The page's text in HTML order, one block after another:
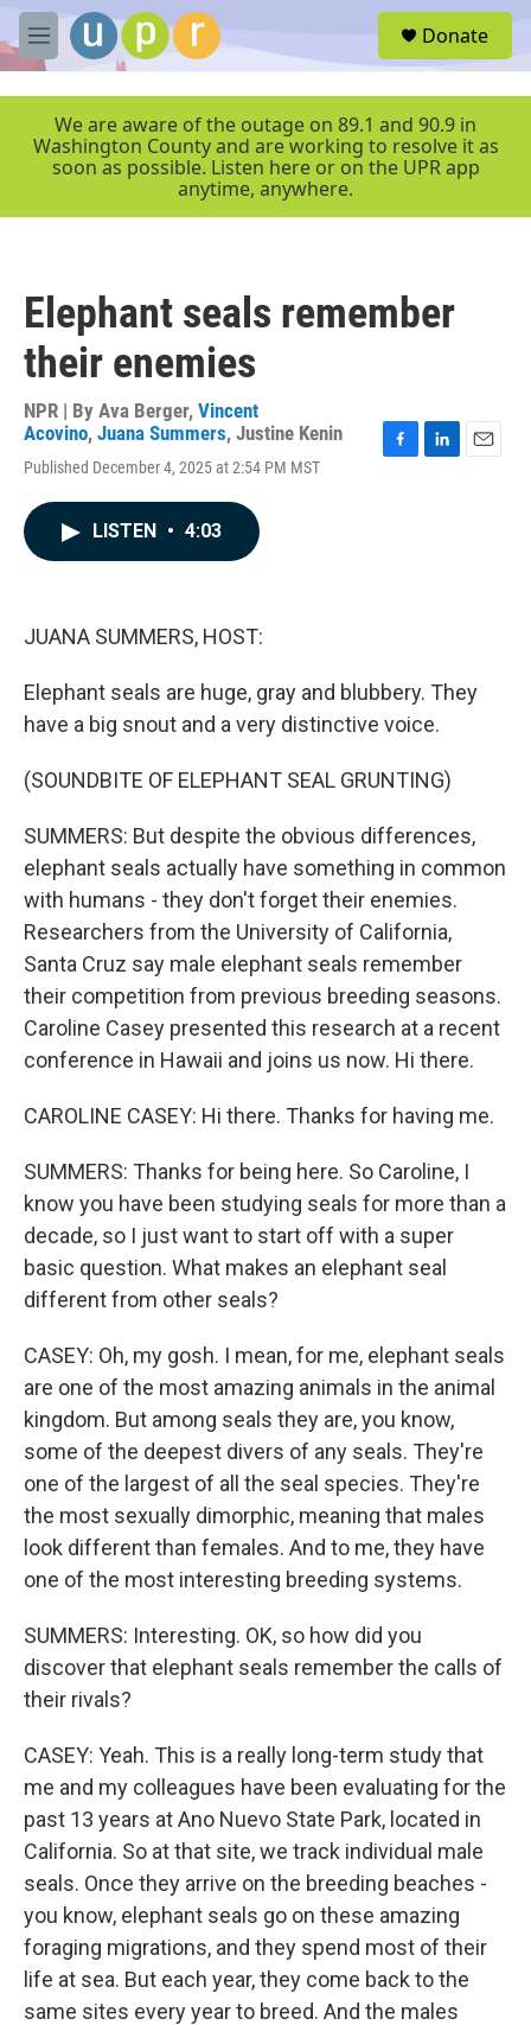
Skip to main content
M
e
r
Donate
We are aware of the outage on 89.1 and 90.9 in
Washington County and are working to resolve it as
soon as possible. Listen here or on the UPR app
anytime, anywhere.
Elephant seals remember
their enemies
NPR | By Ava Berger, Vincent
Acovino, Juana Summers, Justine Kenin
Published December 4, 2025 at 2:54 PM MST
LISTEN • 4:03
JUANA SUMMERS, HOST:
Elephant seals are huge, gray and blubbery. They
have a big snout and a very distinctive voice.
(SOUNDBITE OF ELEPHANT SEAL GRUNTING)
SUMMERS: But despite the obvious differences,
elephant seals actually have something in common
with humans - they don't forget their enemies.
Researchers from the University of California,
Santa Cruz say male elephant seals remember
their competition from previous breeding seasons.
Caroline Casey presented this research at a recent
conference in Hawaii and joins us now. Hi there.
CAROLINE CASEY: Hi there. Thanks for having me.
SUMMERS: Thanks for being here. So Caroline, I
know you have been studying seals for more than a
decade, so I just want to start off with a super
basic question. What makes an elephant seal
different from other seals?
CASEY: Oh, my gosh. I mean, for me, elephant seals
are one of the most amazing animals in the animal
kingdom. But among seals they are, you know,
some of the deepest divers of any seals. They're
one of the largest of all the seal species. They're
the most sexually dimorphic, meaning that males
look different than females. And to me, they have
one of the most interesting breeding systems.
SUMMERS: Interesting. OK, so how did you
discover that elephant seals remember the calls of
their rivals?
CASEY: Yeah. This is a really long-term study that
me and my colleagues have been evaluating for the
past 13 years at Ano Nuevo State Park, located in
California. So at that site, we track individual male
seals. Once they arrive on the breeding beaches -
you know, elephant seals go on these amazing
foraging migrations, and they spend most of their
life at sea. But each year, they come back to the
same sites every year to breed. And the males